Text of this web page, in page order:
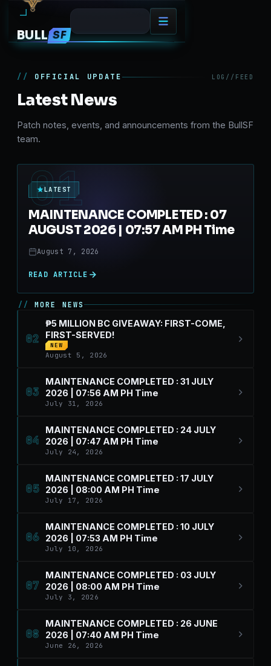
BULL SF
OFFICIAL UPDATE LOG//FEED
Latest News
Patch notes, events, and announcements from the BullSF
team.
01
LATEST
MAINTENANCE COMPLETED : 07
AUGUST 2026 | 07:57 AM PH Time
August 7, 2026
READ ARTICLE
MORE NEWS
02
₱5 MILLION BC GIVEAWAY: FIRST-COME,
FIRST-SERVED!
NEW
August 5, 2026
03
MAINTENANCE COMPLETED : 31 JULY
2026 | 07:56 AM PH Time
July 31, 2026
04
MAINTENANCE COMPLETED : 24 JULY
2026 | 07:47 AM PH Time
July 24, 2026
05
MAINTENANCE COMPLETED : 17 JULY
2026 | 08:00 AM PH Time
July 17, 2026
06
MAINTENANCE COMPLETED : 10 JULY
2026 | 07:53 AM PH Time
July 10, 2026
07
MAINTENANCE COMPLETED : 03 JULY
2026 | 08:00 AM PH Time
July 3, 2026
08
MAINTENANCE COMPLETED : 26 JUNE
2026 | 07:40 AM PH Time
June 26, 2026